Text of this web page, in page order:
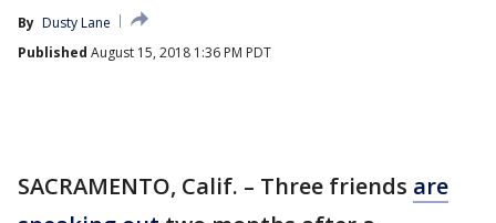
By Dusty Lane
Published August 15, 2018 1:36 PM PDT
SACRAMENTO, Calif. – Three friends are